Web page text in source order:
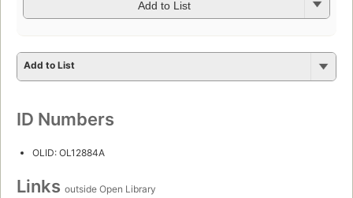
Add to List
Add to List
ID Numbers
OLID: OL12884A
Links outside Open Library